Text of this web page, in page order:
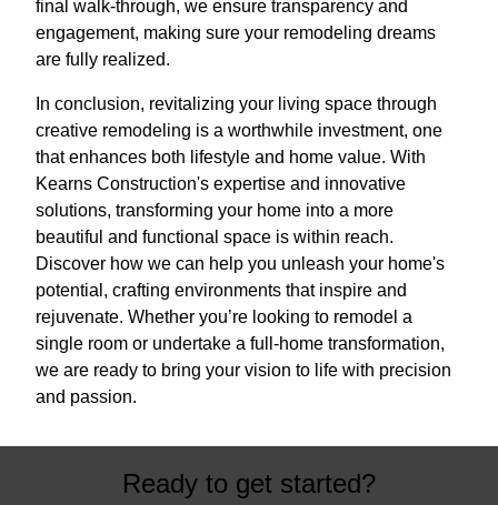
final walk-through, we ensure transparency and
engagement, making sure your remodeling dreams
are fully realized.
In conclusion, revitalizing your living space through
creative remodeling is a worthwhile investment, one
that enhances both lifestyle and home value. With
Kearns Construction's expertise and innovative
solutions, transforming your home into a more
beautiful and functional space is within reach.
Discover how we can help you unleash your home's
potential, crafting environments that inspire and
rejuvenate. Whether you’re looking to remodel a
single room or undertake a full-home transformation,
we are ready to bring your vision to life with precision
and passion.
Ready to get started?